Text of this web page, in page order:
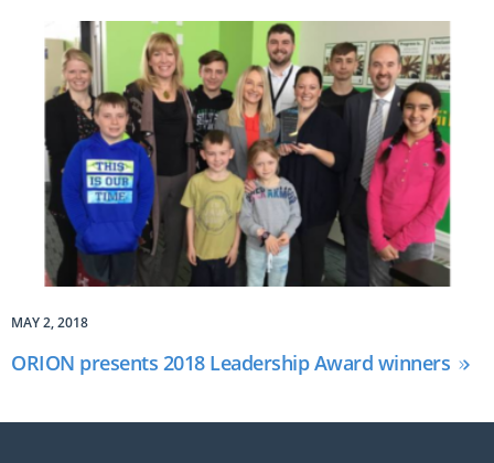
MAY 2, 2018
ORION presents 2018 Leadership Award winners